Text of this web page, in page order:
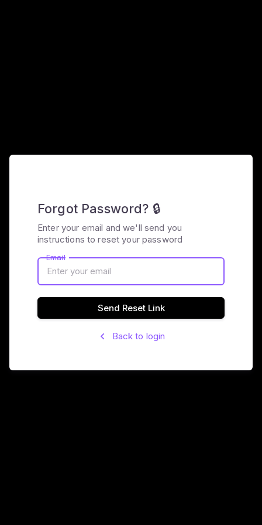
Forgot Password? 🔒
Enter your email and we'll send you
instructions to reset your password
Email
Send Reset Link
Back to login